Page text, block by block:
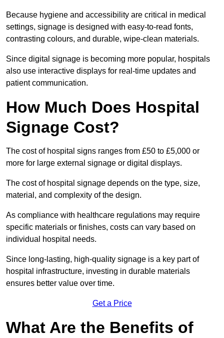
Because hygiene and accessibility are critical in medical
settings, signage is designed with easy-to-read fonts,
contrasting colours, and durable, wipe-clean materials.
Since digital signage is becoming more popular, hospitals
also use interactive displays for real-time updates and
patient communication.
How Much Does Hospital
Signage Cost?
The cost of hospital signs ranges from £50 to £5,000 or
more for large external signage or digital displays.
The cost of hospital signage depends on the type, size,
material, and complexity of the design.
As compliance with healthcare regulations may require
specific materials or finishes, costs can vary based on
individual hospital needs.
Since long-lasting, high-quality signage is a key part of
hospital infrastructure, investing in durable materials
ensures better value over time.
Get a Price
What Are the Benefits of